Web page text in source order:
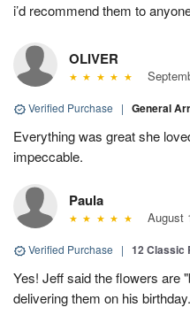
i’d recommend them to
OLIVER
Verified Purchase | General
Everything was great she
impeccable.
Paula
August
Verified Purchase | 12 Classic
Yes! Jeff said the flowers are
delivering them on his